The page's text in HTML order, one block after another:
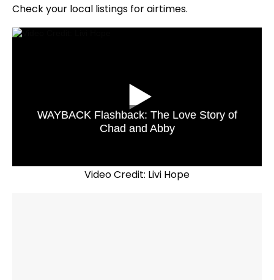
Check your local listings for airtimes.
WAYBACK Flashback: The Love Story of
Chad and Abby
Video Credit: Livi Hope